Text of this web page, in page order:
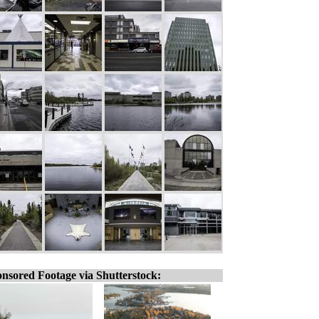
Footage via Shutterstock: